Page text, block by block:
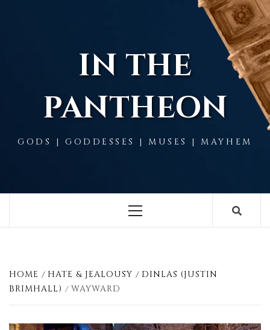
IN THE
PANTHEON
GODS | GODDESSES | MUSES | MAYHEM
Menu
HOME HATE & JEALOUSY
DINLAS (JUSTIN
BRIMHALL)
WAYWARD